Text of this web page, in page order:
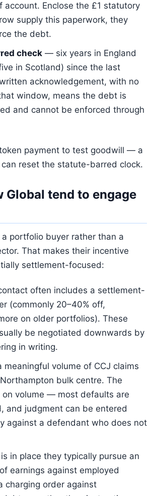
account. Enclose the £1 statutory
supply this paperwork, they
the debt.
check — six years in England
in Scotland) since the last
acknowledgement, with no
window, means the debt is
and cannot be enforced through
payment to test goodwill — a
reset the statute-barred clock.
Global tend to engage
portfolio buyer rather than a
That makes their incentive
settlement-focused:
often includes a settlement-
(commonly 20–40% off,
on older portfolios). These
be negotiated downwards by
in writing.
meaningful volume of CCJ claims
bulk centre. The
on volume — most defaults are
and judgment can be entered
against a defendant who does not
in place they typically pursue an
earnings against employed
charging order against